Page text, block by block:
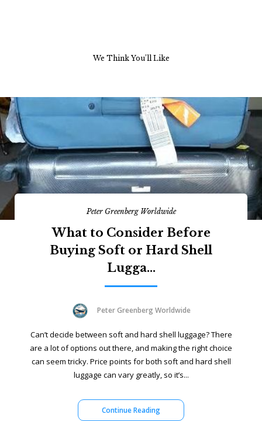
We Think You’ll Like
Peter Greenberg Worldwide
What to Consider Before
Buying Soft or Hard Shell
Lugga...
Peter Greenberg Worldwide
Can’t decide between soft and hard shell luggage? There
are a lot of options out there, and making the right choice
can seem tricky. Price points for both soft and hard shell
luggage can vary greatly, so it’s...
Continue Reading